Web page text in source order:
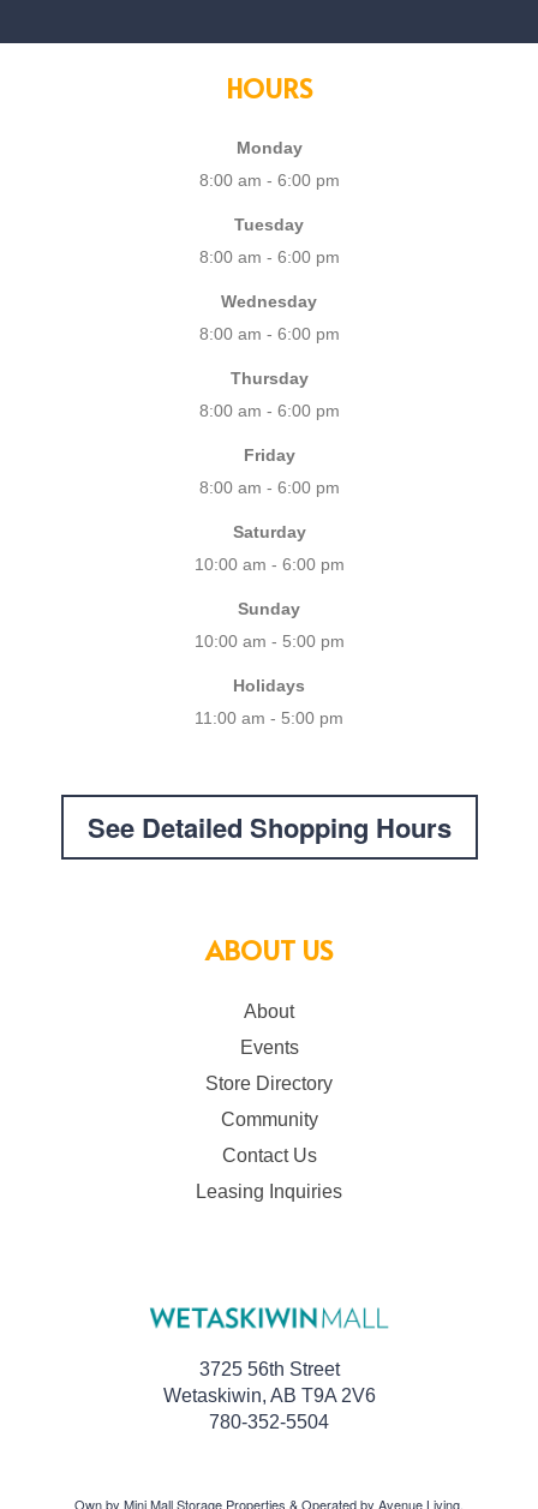
HOURS
Monday
8:00 am - 6:00 pm
Tuesday
8:00 am - 6:00 pm
Wednesday
8:00 am - 6:00 pm
Thursday
8:00 am - 6:00 pm
Friday
8:00 am - 6:00 pm
Saturday
10:00 am - 6:00 pm
Sunday
10:00 am - 5:00 pm
Holidays
11:00 am - 5:00 pm
See Detailed Shopping Hours
ABOUT US
About
Events
Store Directory
Community
Contact Us
Leasing Inquiries
3725 56th Street
Wetaskiwin, AB T9A 2V6
780-352-5504
Own by Mini Mall Storage Properties & Operated by Avenue Living.